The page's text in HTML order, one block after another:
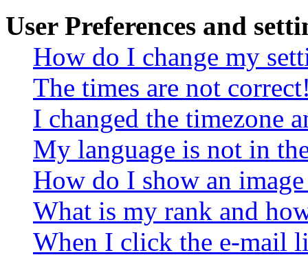
User Preferences and
How do I change my
The times are not
I changed the timezone
My language is not in
How do I show an
What is my rank and
When I click the e-mail